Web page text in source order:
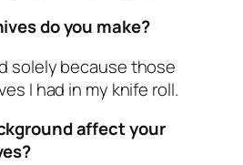
do you make?
solely because those
I had in my knife roll.
affect your